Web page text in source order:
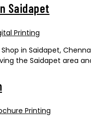
Saidapet
Printing
Shop in Saidapet,
the Saidapet area
Printing